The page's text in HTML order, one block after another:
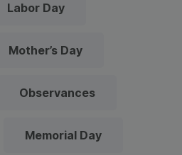
Labor Day
Mother’s Day
Observances
Memorial Day